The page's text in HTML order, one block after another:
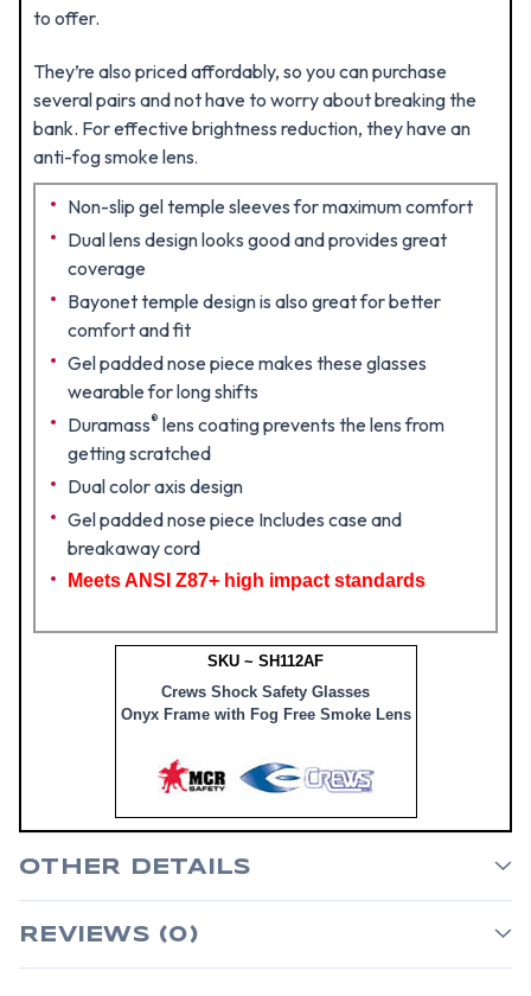
to offer.
They’re also priced affordably, so you can purchase
several pairs and not have to worry about breaking the
bank. For effective brightness reduction, they have an
anti-fog smoke lens.
Non-slip gel temple sleeves for maximum comfort
Dual lens design looks good and provides great
coverage
Bayonet temple design is also great for better
comfort and fit
Gel padded nose piece makes these glasses
wearable for long shifts
Duramass® lens coating prevents the lens from
getting scratched
Dual color axis design
Gel padded nose piece Includes case and
breakaway cord
Meets ANSI Z87+ high impact standards
SKU ~ SH112AF
Crews Shock Safety Glasses
Onyx Frame with Fog Free Smoke Lens
OTHER DETAILS
REVIEWS (0)